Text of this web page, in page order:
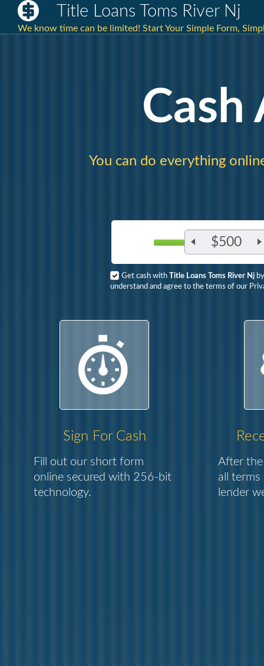
Title Loans Toms River Nj
We know time can be limited! Start Your Simple Form,
Cash
You can do everything
$500
Get cash with Title Loans Toms River Nj
understand and agree to the terms of our
Sign For Cash
Fill out our short form
online secured with 256-bit
technology.
After the
all
lender